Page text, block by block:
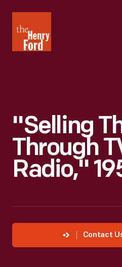
Henry
Ford
"Selling
Through
Radio,"
Contact